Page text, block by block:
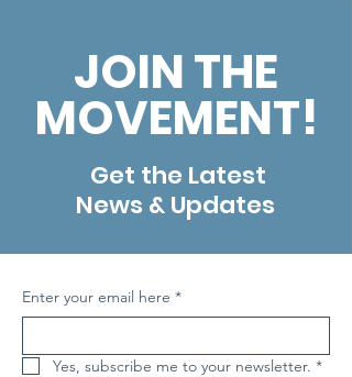
JOIN THE
MOVEMENT!
Get the Latest
News & Updates
Enter your email here *
Yes, subscribe me to your newsletter. *